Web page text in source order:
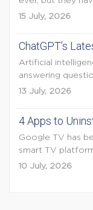
15 July, 2026
ChatGPT’s
Artificial
answering
13 July, 2026
4 Apps to
Google TV has
smart TV
10 July, 2026